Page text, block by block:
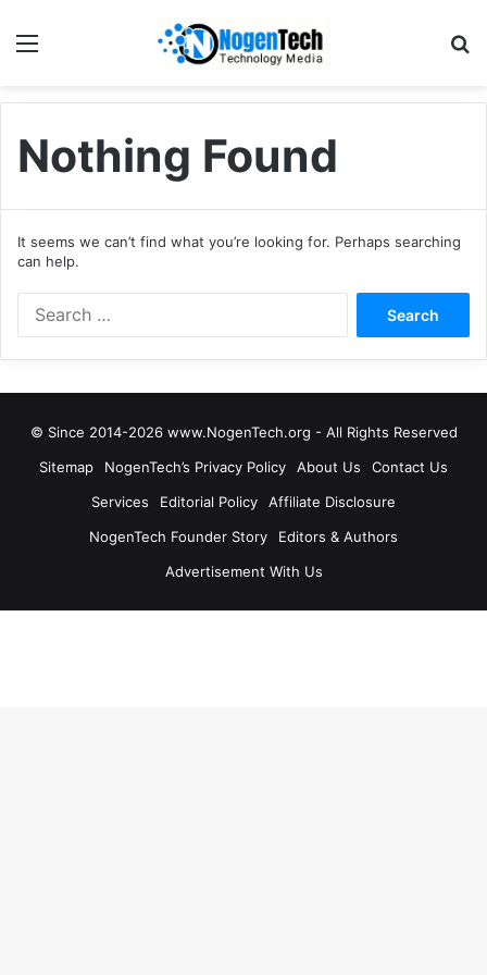
Nothing Found
It seems we can’t find what you’re looking for. Perhaps searching
can help.
© Since 2014-2026 www.NogenTech.org - All Rights Reserved
Sitemap
NogenTech’s Privacy Policy About Us
Contact Us
Services
Editorial Policy
Affiliate Disclosure
NogenTech Founder Story
Editors & Authors
Advertisement With Us